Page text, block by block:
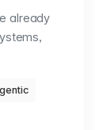
already